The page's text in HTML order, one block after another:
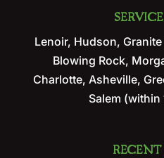
Lenoir, Hudson,
Blowing Rock,
Charlotte, Asheville,
Salem
RECENT